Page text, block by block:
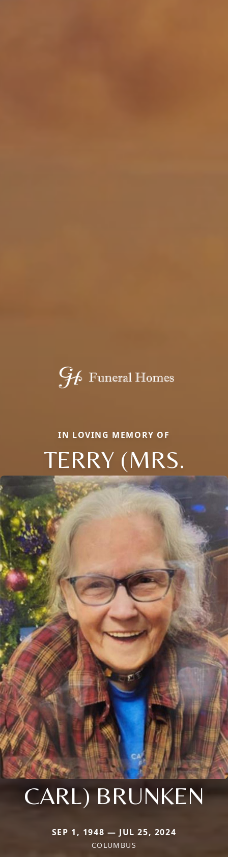
IN LOVING MEMORY OF
TERRY (MRS.
CARL) BRUNKEN
SEP 1, 1948 — JUL 25, 2024
COLUMBUS